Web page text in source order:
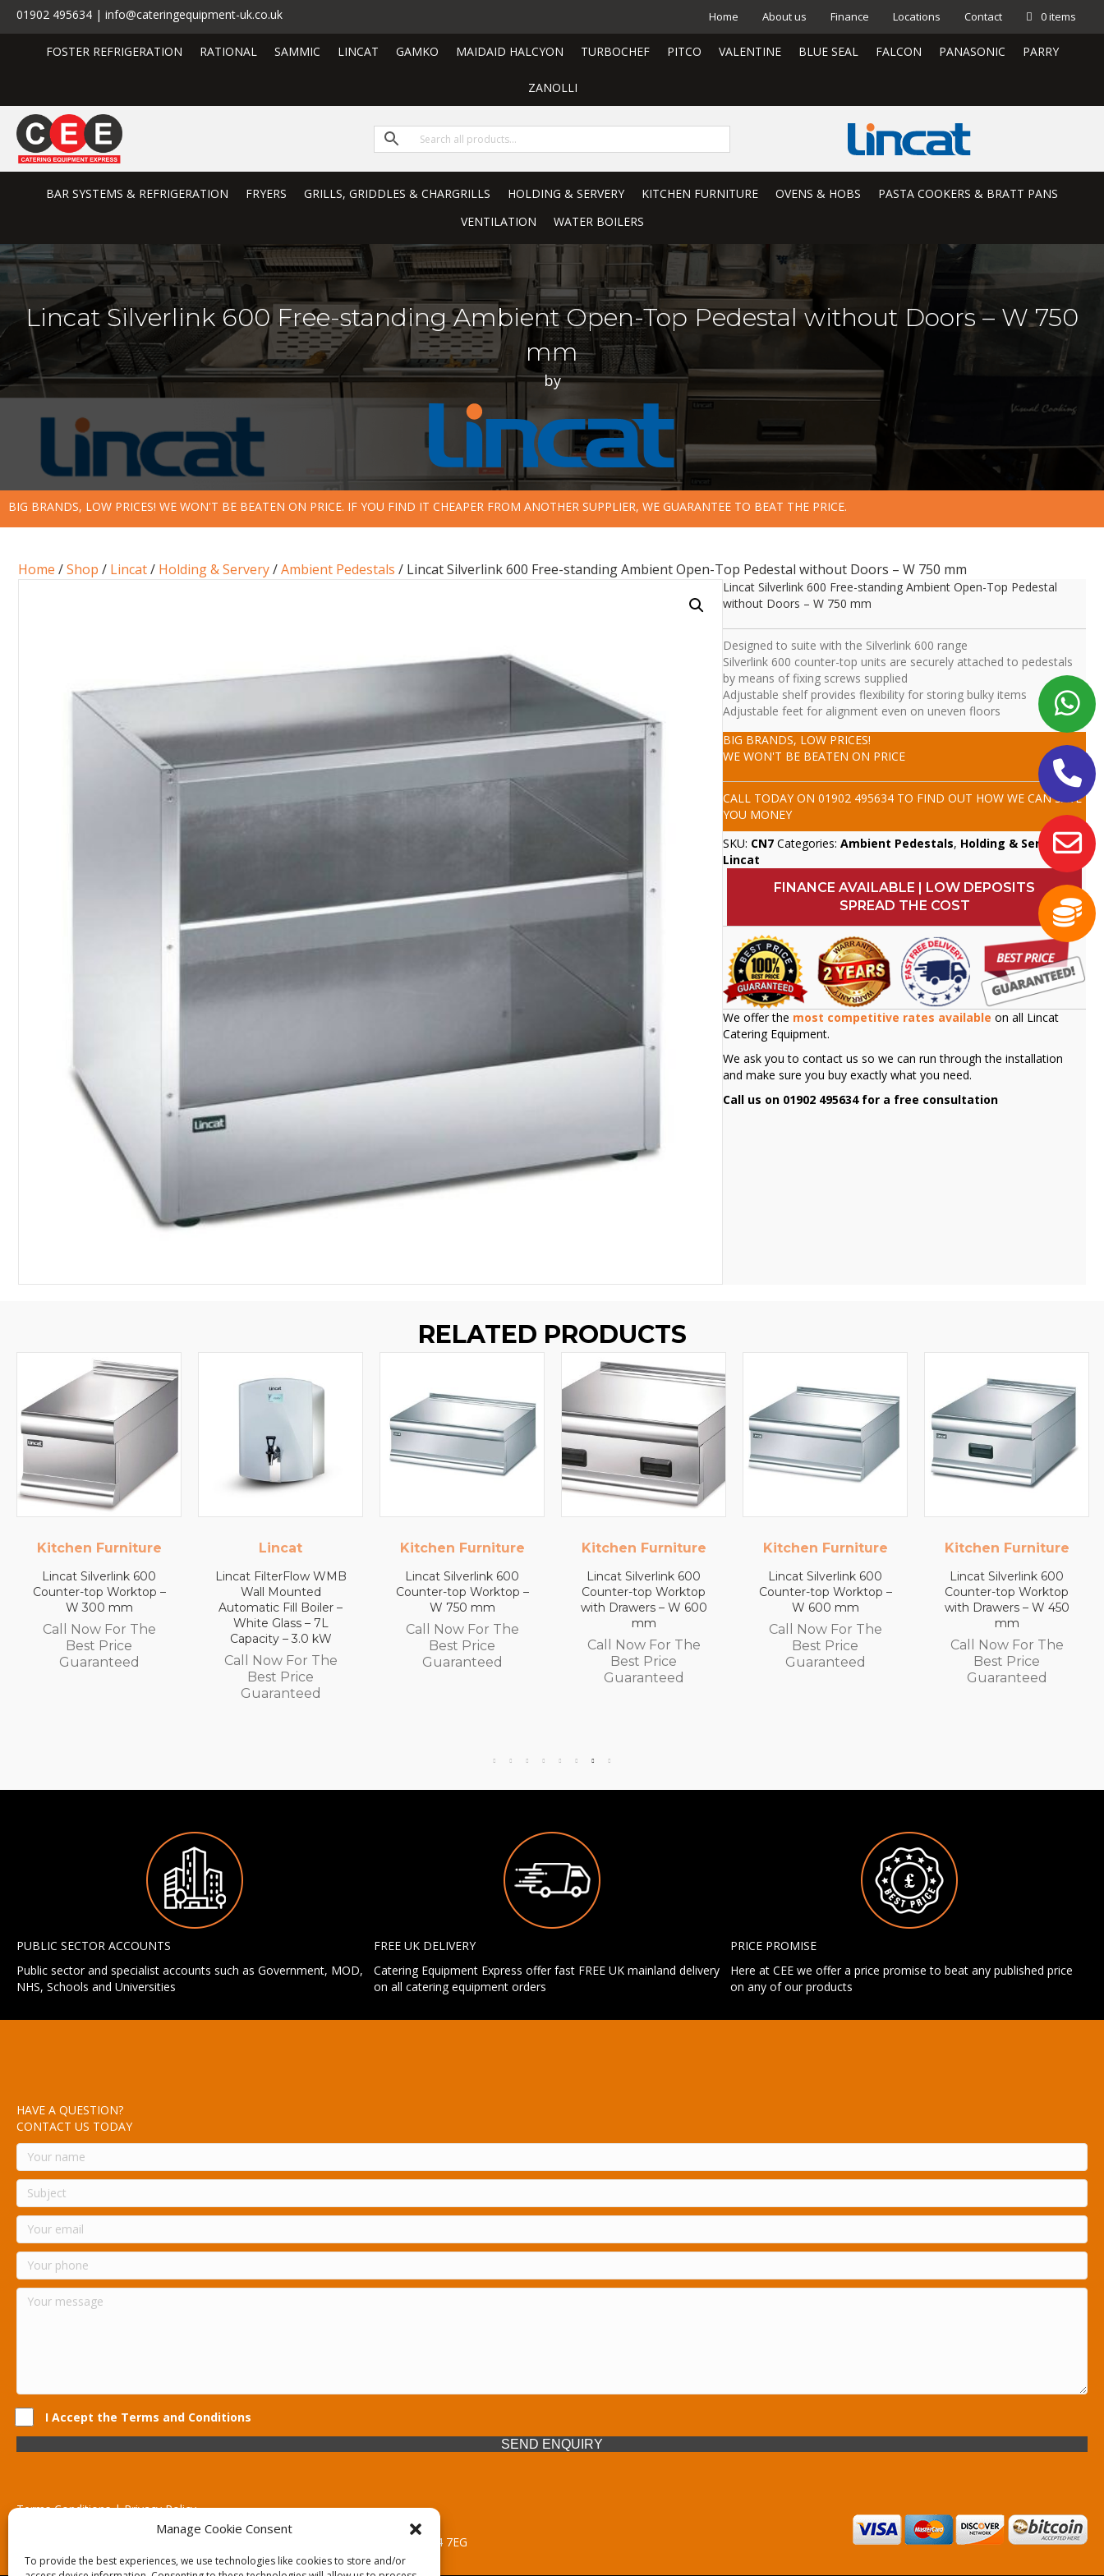
Manage Cookie Consent
To provide the best experiences, we use technologies like cookies to store and/or
01902 495634 | info@cateringequipment-uk.co.uk Home About us Finance Locations Contact 0 items
FOSTER REFRIGERATION RATIONAL SAMMIC LINCAT GAMKO MAIDAID HALCYON TURBOCHEF PITCO VALENTINE BLUE SEAL FALCON PANASONIC PARRY
ZANOLLI
BAR SYSTEMS & REFRIGERATION FRYERS GRILLS, GRIDDLES & CHARGRILLS HOLDING & SERVERY KITCHEN FURNITURE OVENS & HOBS
PASTA COOKERS & BRATT PANS
VENTILATION
WATER BOILERS
Lincat Silverlink 600 Free-standing Ambient Open-Top Pedestal without Doors – W 750
mm
by
BIG BRANDS, LOW PRICES! WE WON'T BE BEATEN ON PRICE. IF YOU FIND IT CHEAPER FROM ANOTHER SUPPLIER, WE GUARANTEE TO BEAT THE PRICE.
Home /Shop / Lincat/ Holding & Servery/Ambient Pedestals / Lincat Silverlink 600 Free-standing Ambient Open-Top Pedestal without Doors – W 750 mm
Lincat Silverlink 600 Free-standing Ambient Open-Top Pedestal
without Doors – W 750 mm
Designed to suite with the Silverlink 600 range
Silverlink 600 counter-top units are securely attached to pedestals
by means of fixing screws supplied
Adjustable shelf provides flexibility for storing bulky items
Adjustable feet for alignment even on uneven floors
BIG BRANDS, LOW PRICES!
WE WON'T BE BEATEN ON PRICE
CALL TODAY ON01902 495634 TO FIND OUT HOW WE CAN SAVE
YOU MONEY
SKU: CN7 Categories:Ambient Pedestals, Holding & Servery,
Lincat
FINANCE AVAILABLE | LOW DEPOSITS
SPREAD THE COST
We offer the most competitive rates available on all Lincat
Catering Equipment.
We ask you to contact us so we can run through the installation
and make sure you buy exactly what you need.
Call us on 01902 495634 for a free consultation
RELATED PRODUCTS
Kitchen Furniture
Lincat Silverlink 600
Counter-top Worktop –
W 300 mm
Call Now For The
Best Price
Guaranteed
Lincat
Lincat FilterFlow WMB
Wall Mounted
Automatic Fill Boiler –
White Glass – 7L
Capacity – 3.0 kW
Call Now For The
Best Price
Guaranteed
Kitchen Furniture
Lincat Silverlink 600
Counter-top Worktop –
W 750 mm
Call Now For The
Best Price
Guaranteed
Kitchen Furniture
Lincat Silverlink 600
Counter-top Worktop
with Drawers – W 600
mm
Call Now For The
Best Price
Guaranteed
Kitchen Furniture
Lincat Silverlink 600
Counter-top Worktop –
W 600 mm
Call Now For The
Best Price
Guaranteed
Kitchen Furniture
Lincat Silverlink 600
Counter-top Worktop
with Drawers – W 450
mm
Call Now For The
Best Price
Guaranteed
PUBLIC SECTOR ACCOUNTS
Public sector and specialist accounts such as Government, MOD,
NHS, Schools and Universities
FREE UK DELIVERY
Catering Equipment Express offer fast FREE UK mainland delivery
on all catering equipment orders
PRICE PROMISE
Here at CEE we offer a price promise to beat any published price
on any of our products
HAVE A QUESTION?
CONTACT US TODAY
I Accept the Terms and Conditions
SEND ENQUIRY
Terms Conditions | Privacy Policy
UK Registered Company No. 0788 5255 | VAT no. 1364 72510
Unit 15 Bilston Industrial Esate, Off Oxford Street, Bilston, West Midlands, WV14 7EG